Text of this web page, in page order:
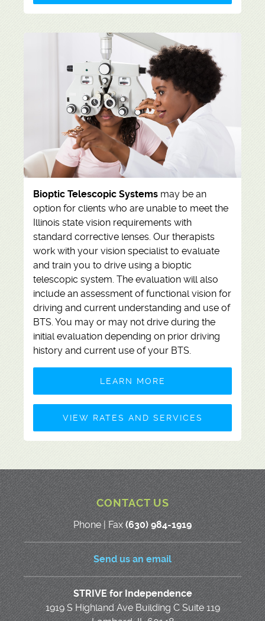
Bioptic Telescopic Systems may be an
option for clients who are unable to meet the
Illinois state vision requirements with
standard corrective lenses. Our therapists
work with your vision specialist to evaluate
and train you to drive using a bioptic
telescopic system. The evaluation will also
include an assessment of functional vision for
driving and current understanding and use of
BTS. You may or may not drive during the
initial evaluation depending on prior driving
history and current use of your BTS.
LEARN MORE
VIEW RATES AND SERVICES
CONTACT US
Phone | Fax(630) 984-1919
Send us an email
STRIVE for Independence
1919 S Highland Ave Building C Suite 119